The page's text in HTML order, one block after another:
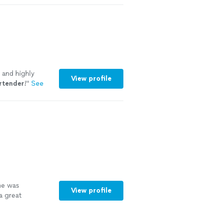
highly
!" See
View profile
was
great
View profile